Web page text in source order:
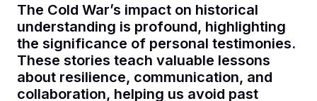
The Cold War’s impact on historical
understanding is profound, highlighting
the significance of personal testimonies.
These stories teach valuable lessons
about resilience, communication, and
collaboration, helping us avoid past